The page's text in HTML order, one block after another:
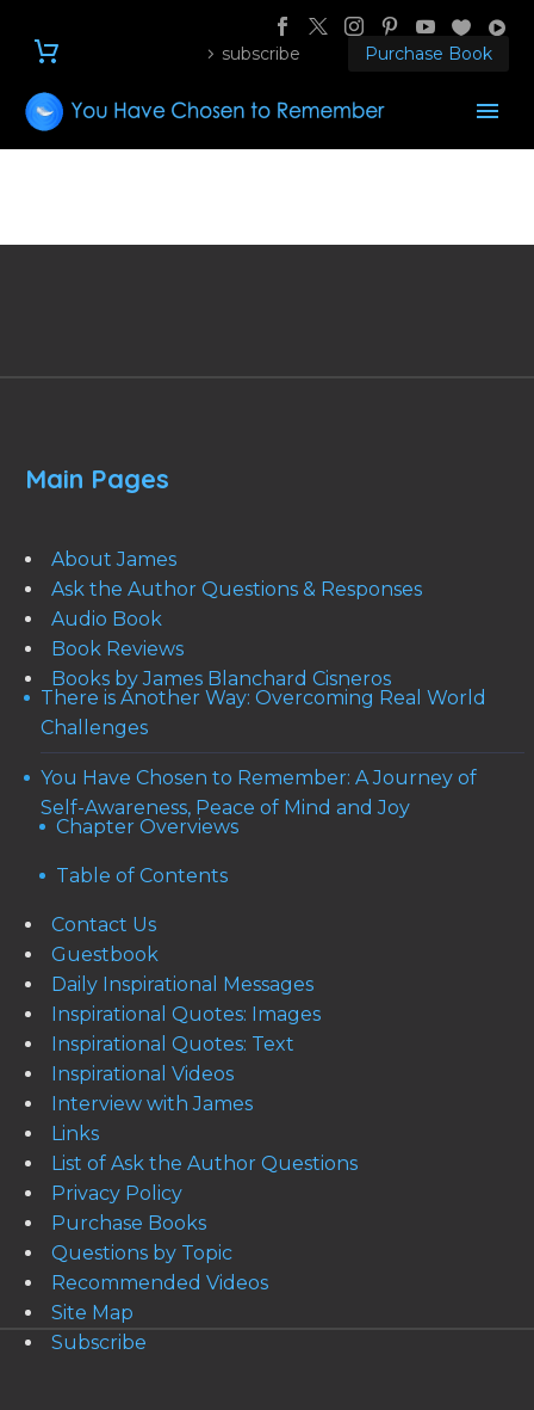
subscribe Purchase Book
Main Pages
About James
Ask the Author Questions & Responses
Audio Book
Book Reviews
Books by James Blanchard Cisneros
There is Another Way: Overcoming Real World
Challenges
You Have Chosen to Remember: A Journey of
Self-Awareness, Peace of Mind and Joy
Chapter Overviews
Table of Contents
Contact Us
Guestbook
Daily Inspirational Messages
Inspirational Quotes: Images
Inspirational Quotes: Text
Inspirational Videos
Interview with James
Links
List of Ask the Author Questions
Privacy Policy
Purchase Books
Questions by Topic
Recommended Videos
Site Map
Subscribe